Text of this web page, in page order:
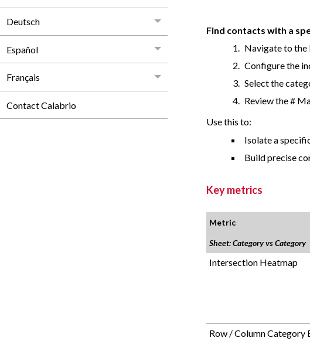
Deutsch
Español
Français
Contact Calabrio
Find contacts with a
Navigate to the
Configure the
Select the
Review the #
Use this to:
Isolate a
Build precise
Key metrics
Metric
Sheet: Category vs Category
Intersection Heatmap
Row / Column Category